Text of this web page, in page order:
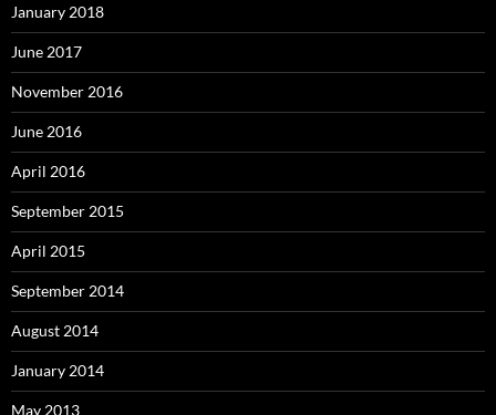
January 2018
June 2017
November 2016
June 2016
April 2016
September 2015
April 2015
September 2014
August 2014
January 2014
May 2013